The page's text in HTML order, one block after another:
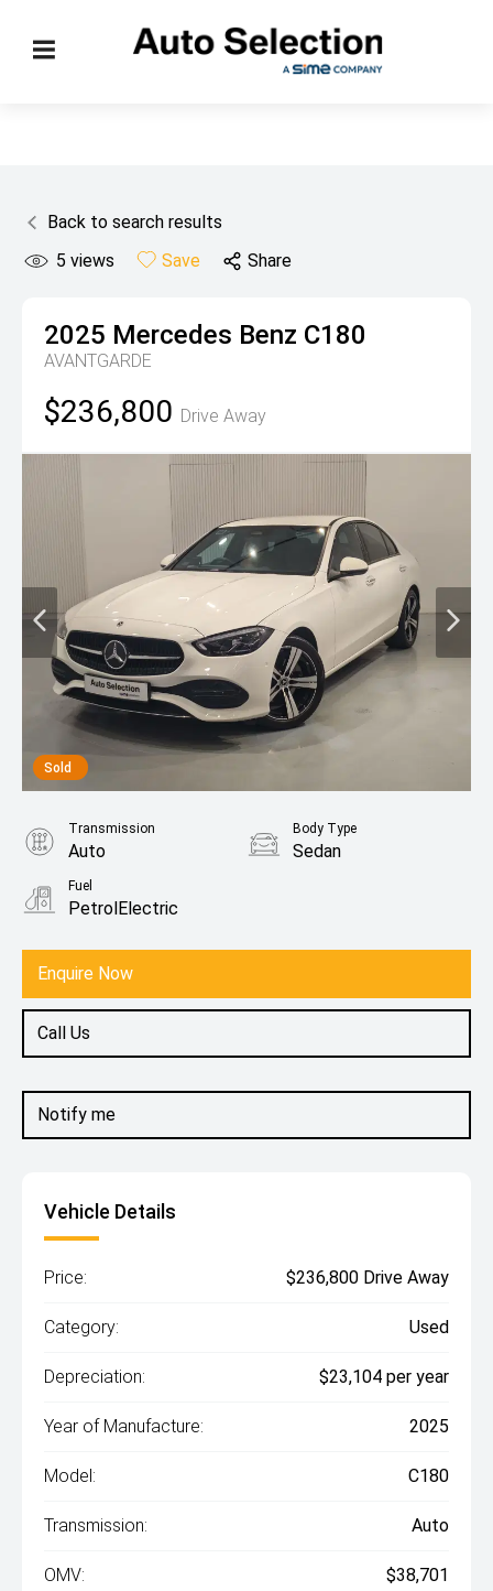
Back to search results
5 views Save Share
2025 Mercedes Benz C180
AVANTGARDE
$236,800 Drive Away
Sold
Notify me
Enquire Now
Call Us
Transmission
Auto
Body Type
Sedan
Fuel
PetrolElectric
Vehicle Details
Price: $236,800 Drive Away
Category: Used
Depreciation: $23,104 per year
Year of Manufacture: 2025
Model: C180
Transmission: Auto
OMV: $38,701